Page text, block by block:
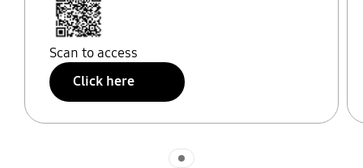
Scan to access
Click here